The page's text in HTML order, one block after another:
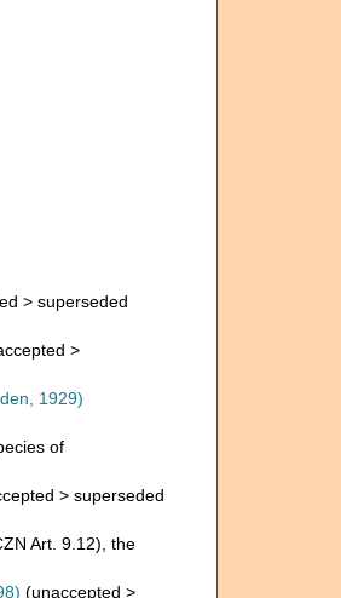
> superseded
>
1929)
of
> superseded
Art. 9.12), the
(unaccepted >